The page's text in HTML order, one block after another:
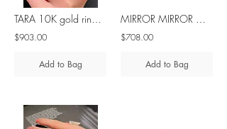
TARA 10K gold ring with diamond
$903.00
Add to Bag
MIRROR MIRROR MAXI black spinel silver ring
$708.00
Add to Bag